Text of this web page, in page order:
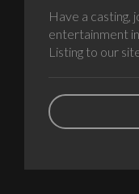
Have a casting,
entertainment
Listing to our